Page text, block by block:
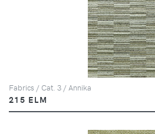
Fabrics / Cat. 3 / Annika
215 ELM